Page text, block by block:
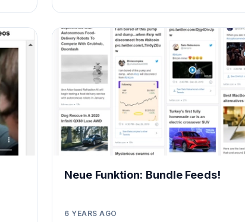
Neue Funktion: Bundle Feeds!
6 YEARS AGO